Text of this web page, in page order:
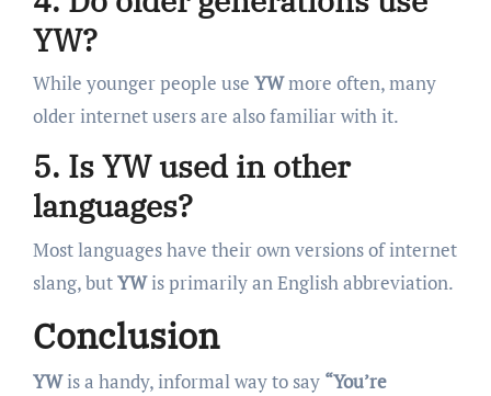
YW?
While younger people use YWmore often, many
older internet users are also familiar with it.
5. Is YW used in other
languages?
Most languages have their own versions of internet
slang, butYWis primarily an English abbreviation.
Conclusion
YWis a handy, informal way to say “You’re